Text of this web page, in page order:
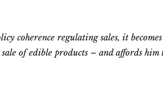
coherence regulating sales, it
of edible products – and affords